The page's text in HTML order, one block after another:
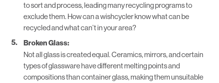
to sort and process, leading many recycling programs to
exclude them. How can a wishcycler know what can be
recycled and what can’t in your area?
Broken Glass:
Not all glass is created equal. Ceramics, mirrors, and certain
types of glassware have different melting points and
compositions than container glass, making them unsuitable